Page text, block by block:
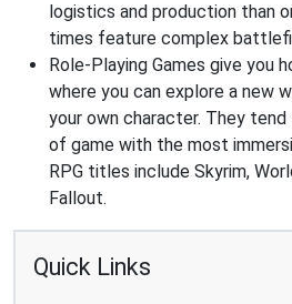
logistics and production than
times feature complex
Role-Playing Games give you
where you can explore a new
your own character. They
of game with the most
RPG titles include Skyrim,
Fallout.
Quick Links